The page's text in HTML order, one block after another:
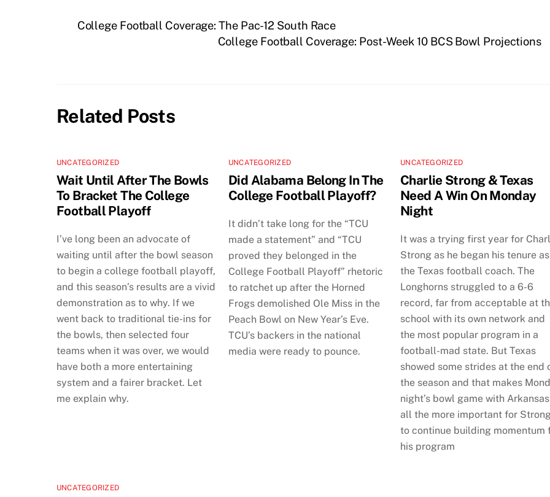
College Football Coverage: The Pac-12 South Race
College Football Coverage: Post-Week 10 BCS Bowl Projections
Related Posts
UNCATEGORIZED
Wait Until After The Bowls
To Bracket The College
Football Playoff
I’ve long been an advocate of
waiting until after the bowl season
to begin a college football playoff,
and this season’s results are a vivid
demonstration as to why. If we
went back to traditional tie-ins for
the bowls, then selected four
teams when it was over, we would
have both a more entertaining
system and a fairer bracket. Let
me explain why.
UNCATEGORIZED
Did Alabama Belong In The
College Football Playoff?
It didn’t take long for the “TCU
made a statement” and “TCU
proved they belonged in the
College Football Playoff” rhetoric
to ratchet up after the Horned
Frogs demolished Ole Miss in the
Peach Bowl on New Year’s Eve.
TCU’s backers in the national
media were ready to pounce.
UNCATEGORIZED
Charlie Strong & Texas
Need A Win On Monday
Night
It was a trying first year for
Strong as he began his tenure as
the Texas football coach. The
Longhorns struggled to a 6-6
record, far from acceptable at
school with its own network and
the most popular program in a
football-mad state. But Texas
showed some strides at the end
the season and that makes
night’s bowl game with Arkansas
all the more important for
to continue building momentum
his program
UNCATEGORIZED